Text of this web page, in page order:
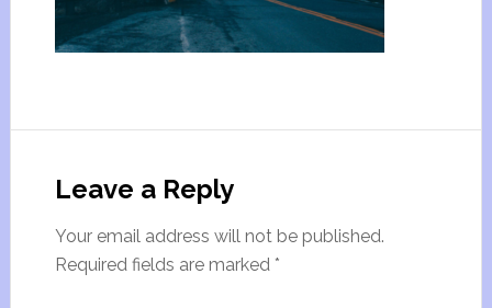
Leave a Reply
Your email address will not be published.
Required fields are marked *